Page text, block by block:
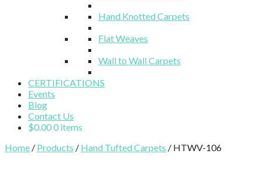
Hand Knotted Carpets
Flat Weaves
Wall to Wall Carpets
CERTIFICATIONS
Events
Blog
Contact Us
$0.000 items
Home / Products / Hand Tufted Carpets / HTWV-106